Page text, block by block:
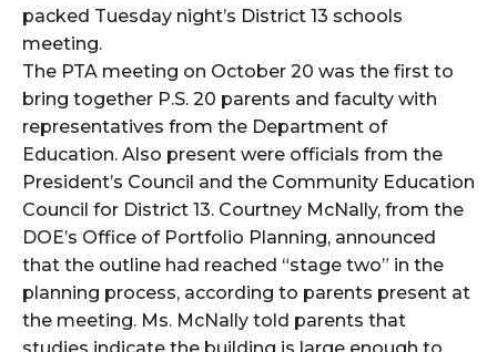
packed Tuesday night’s District 13 schools
meeting.
The PTA meeting on October 20 was the first to
bring together P.S. 20 parents and faculty with
representatives from the Department of
Education. Also present were officials from the
President’s Council and the Community Education
Council for District 13. Courtney McNally, from the
DOE’s Office of Portfolio Planning, announced
that the outline had reached “stage two” in the
planning process, according to parents present at
the meeting. Ms. McNally told parents that